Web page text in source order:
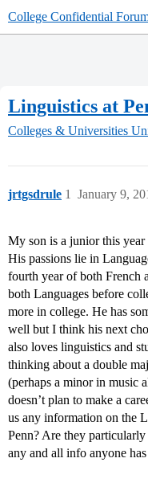
College Confidential
Linguistics at
Colleges & Universities
jrtgsdrule January 9,
1
My son is a junior this
His passions lie in
fourth year of both French
both Languages before
more in college. He has
well but I think his next
also loves linguistics and
thinking about a double
(perhaps a minor in music
doesn’t plan to make a
us any information on the
Penn? Are they
any and all info anyone